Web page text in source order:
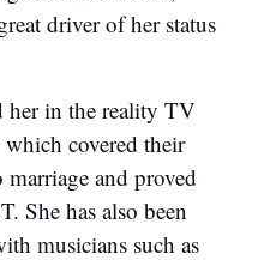
driver of her status
her in the reality TV
which covered their
and proved
She has also been
musicians such as